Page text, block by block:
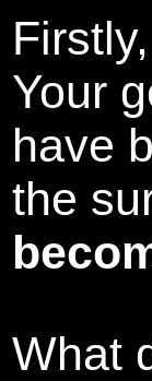
Your
have
the
What